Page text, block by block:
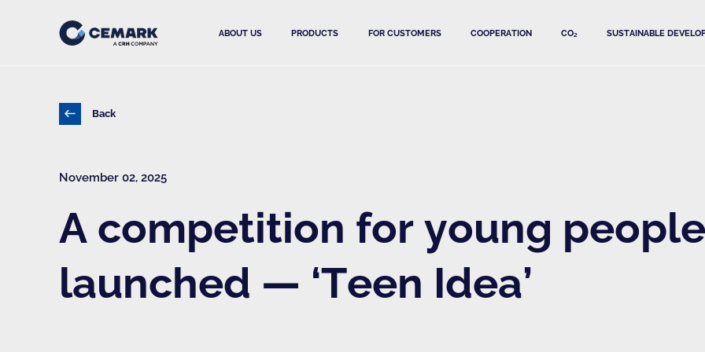
ABOUT US PRODUCTS FOR CUSTOMERS COOPERATION CO₂ SUSTAINABLE
Back
November 02, 2025
A competition for young
launched — ‘Teen Idea’